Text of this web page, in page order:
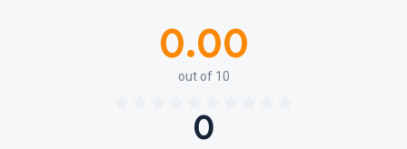
0.00
out of 10
0